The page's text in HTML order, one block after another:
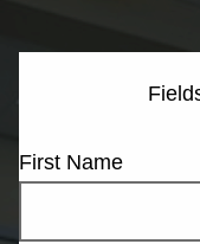
First Name